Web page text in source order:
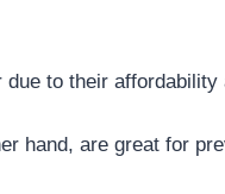
to their
hand, are great for